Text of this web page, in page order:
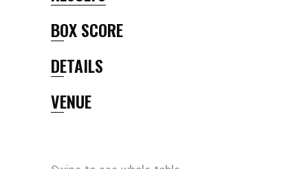
BOX SCORE
DETAILS
VENUE